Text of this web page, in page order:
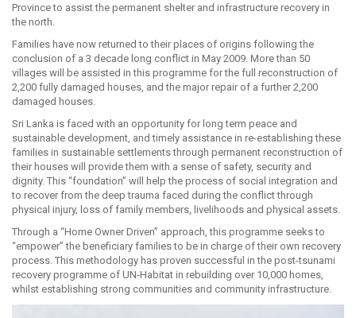
Province to assist the permanent shelter and infrastructure recovery in
the north.
Families have now returned to their places of origins following the
conclusion of a 3 decade long conflict in May 2009. More than 50
villages will be assisted in this programme for the full reconstruction of
2,200 fully damaged houses, and the major repair of a further 2,200
damaged houses.
Sri Lanka is faced with an opportunity for long term peace and
sustainable development, and timely assistance in re-establishing these
families in sustainable settlements through permanent reconstruction of
their houses will provide them with a sense of safety, security and
dignity. This “foundation” will help the process of social integration and
to recover from the deep trauma faced during the conflict through
physical injury, loss of family members, livelihoods and physical assets.
Through a “Home Owner Driven” approach, this programme seeks to
“empower” the beneficiary families to be in charge of their own recovery
process. This methodology has proven successful in the post-tsunami
recovery programme of UN-Habitat in rebuilding over 10,000 homes,
whilst establishing strong communities and community infrastructure.